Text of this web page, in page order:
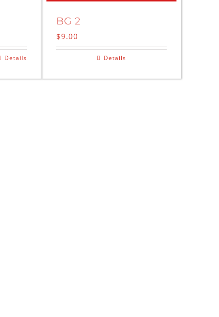
Details
BG 2
$9.00
Details